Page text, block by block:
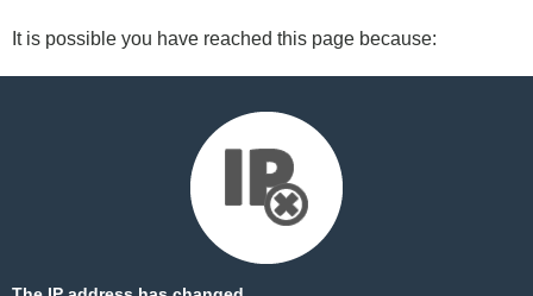
It is possible you have reached this page because: